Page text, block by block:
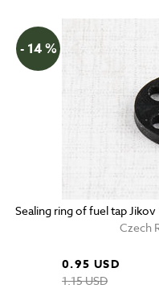
- 14 %
Sealing ring of fuel tap
Czech
0.95 USD
1.15 USD